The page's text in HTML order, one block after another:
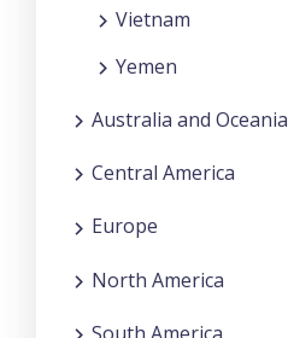
Vietnam
Yemen
Australia and Oceania
Central America
Europe
North America